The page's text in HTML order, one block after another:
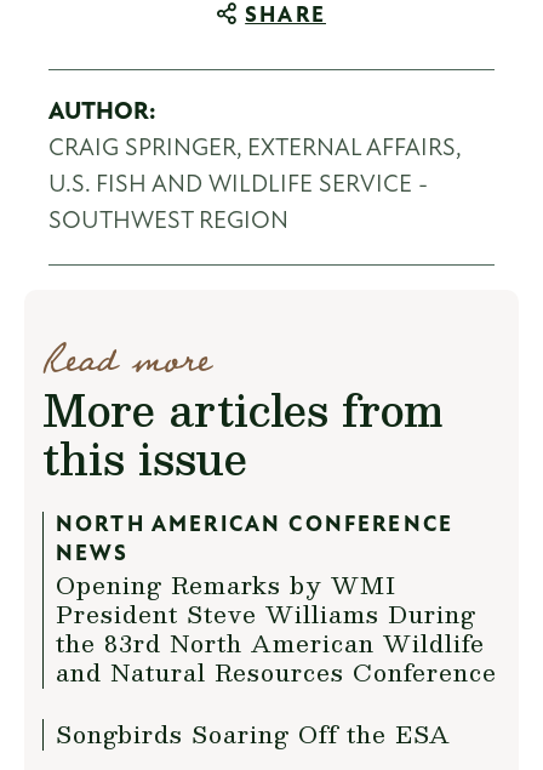
SHARE
AUTHOR:
CRAIG SPRINGER, EXTERNAL AFFAIRS,
U.S. FISH AND WILDLIFE SERVICE -
SOUTHWEST REGION
Read more
More articles from
this issue
NORTH AMERICAN CONFERENCE
NEWS
Opening Remarks by WMI
President Steve Williams During
the 83rd North American Wildlife
and Natural Resources Conference
Songbirds Soaring Off the ESA